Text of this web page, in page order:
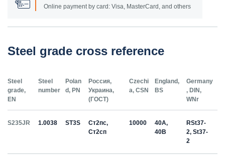
Online payment by card: Visa, MasterCard, and others
Steel grade cross reference
Steel
grade,
EN
Steel
number
Polan
d, PN
Россия,
Украина,
(ГОСТ)
Czechi
a, CSN
England,
BS
Germany
, DIN,
WNr
S235JR 1.0038 ST3S
Ст2пс,
Ст2сп
10000
40A,
40B
RSt37-
2, St37-
2